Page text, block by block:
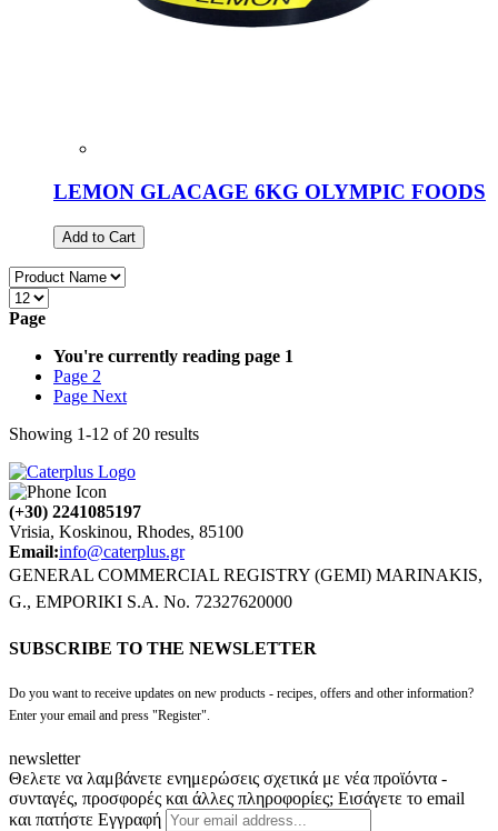
LEMON GLACAGE 6KG OLYMPIC FOODS
Add to Cart
Page
You're currently reading page 1
Page 2
Page Next
Showing 1-12 of 20 results
(+30) 2241085197
Vrisia, Koskinou, Rhodes, 85100
Email:info@caterplus.gr
GENERAL COMMERCIAL REGISTRY (GEMI) MARINAKIS,
G., EMPORIKI S.A. No. 72327620000
SUBSCRIBE TO THE NEWSLETTER
Do you want to receive updates on new products - recipes, offers and other information?
Enter your email and press "Register".
newsletter
Θελετε να λαμβάνετε ενημερώσεις σχετικά με νέα προϊόντα -
συνταγές, προσφορές και άλλες πληροφορίες; Εισάγετε το email
και πατήστε Εγγραφή